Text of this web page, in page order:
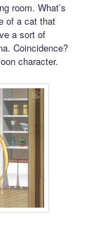
room. What’s
of a cat that
a sort of
Coincidence?
character.